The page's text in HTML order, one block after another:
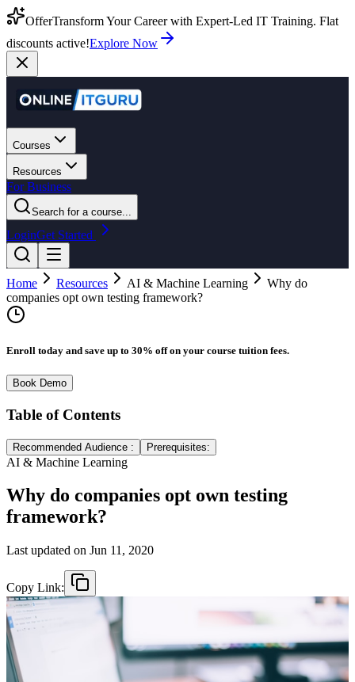
OfferTransform Your Career with Expert-Led IT Training. Flat
discounts active!Explore Now
Courses
Resources
For Business
Search for a course...
LoginGet Started
Home Resources AI & Machine Learning
Why do
companies opt own testing framework?
Enroll today and save up to 30% off on your course tuition fees.
Book Demo
Table of Contents
Recommended Audience : Prerequisites:
AI & Machine Learning
Why do companies opt own testing
framework?
Last updated on Jun 11, 2020
Copy Link: